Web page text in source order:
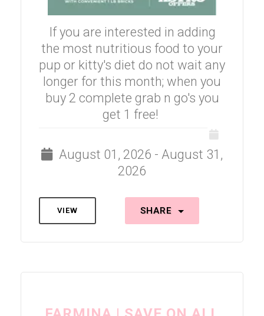
If you are interested in adding
the most nutritious food to your
pup or kitty's diet do not wait any
longer for this month; when you
buy 2 complete grab n go's you
get 1 free!
August 01, 2026 - August 31,
2026
VIEW SHARE